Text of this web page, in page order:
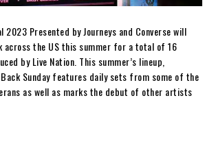
2023 Presented by Journeys and Converse will
the US this summer for a total of 16
by Live Nation. This summer’s lineup,
Sunday features daily sets from some of the
as well as marks the debut of other artists